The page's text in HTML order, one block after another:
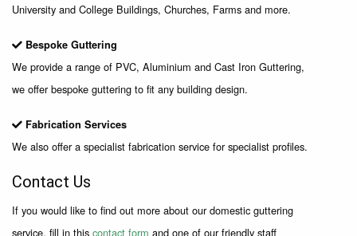
University and College Buildings, Churches, Farms and more.
Bespoke Guttering
We provide a range of PVC, Aluminium and Cast Iron Guttering,
we offer bespoke guttering to fit any building design.
Fabrication Services
We also offer a specialist fabrication service for specialist profiles.
Contact Us
If you would like to find out more about our domestic guttering
service, fill in this contact form and one of our friendly staff